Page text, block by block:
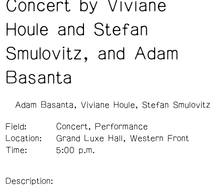
Concert by Viviane
Houle and Stefan
Smulovitz, and Adam
Basanta
Adam Basanta Viviane Houle Stefan Smulovitz
Field:
Concert, Performance
Location:
Grand Luxe Hall, Western Front
Time:
5:00 p.m.
Description: